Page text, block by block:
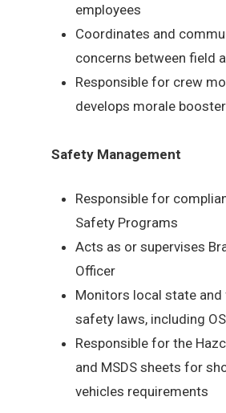
employees
Coordinates and
concerns between field
Responsible for crew
develops morale
Safety Management
Responsible for
Safety Programs
Acts as or supervises
Officer
Monitors local state and
safety laws, including
Responsible for the
and MSDS sheets for
vehicles requirements